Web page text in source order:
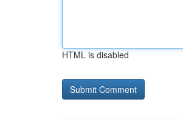
HTML is disabled